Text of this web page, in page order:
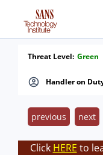
Handler on
Threat Level: Green
previous next
Click HERE to